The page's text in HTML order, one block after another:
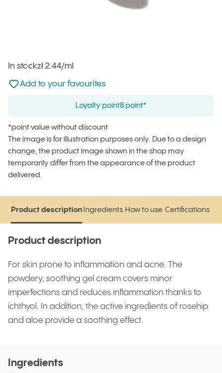
In stockUnit price
zł 2.44/ml
Not added to favourites
Add to your favourites
Loyalty point8 point*
*point value without discount
The image is for illustration purposes only. Due to a design
change, the product image shown in the shop may
temporarily differ from the appearance of the product
delivered.
Product description
Product description
Ingredients
Ingredients
How to use
How to use
Certifications
Certifications
Product description
For skin prone to inflammation and acne. The
powdery, soothing gel cream covers minor
imperfections and reduces inflammation thanks to
ichthyol. In addition, the active ingredients of rosehip
and aloe provide a soothing effect.
Ingredients